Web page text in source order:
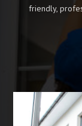
friendly,